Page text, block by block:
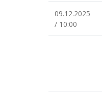
09.12.2025
/ 10:00